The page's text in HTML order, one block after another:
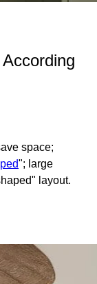
space;
"; large
layout.